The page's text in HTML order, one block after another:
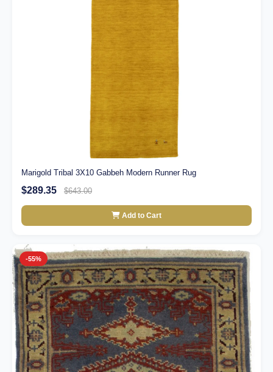
Marigold Tribal 3X10 Gabbeh Modern Runner Rug
$289.35 $643.00
Add to Cart
-55%